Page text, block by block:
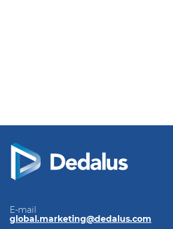
E-mail
global.marketing@dedalus.com